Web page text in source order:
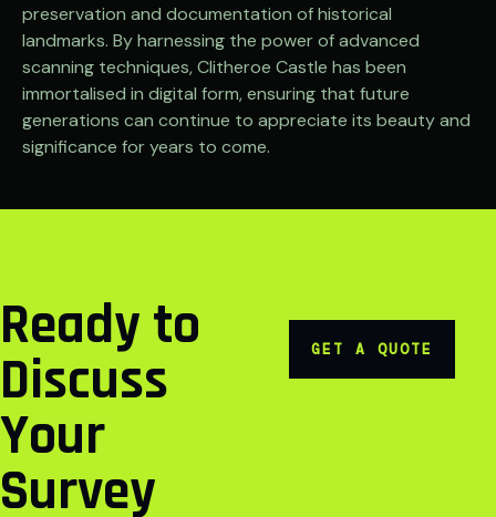
preservation and documentation of historical
landmarks. By harnessing the power of advanced
scanning techniques, Clitheroe Castle has been
immortalised in digital form, ensuring that future
generations can continue to appreciate its beauty and
significance for years to come.
Ready to
Discuss
Your
Survey
GET A QUOTE